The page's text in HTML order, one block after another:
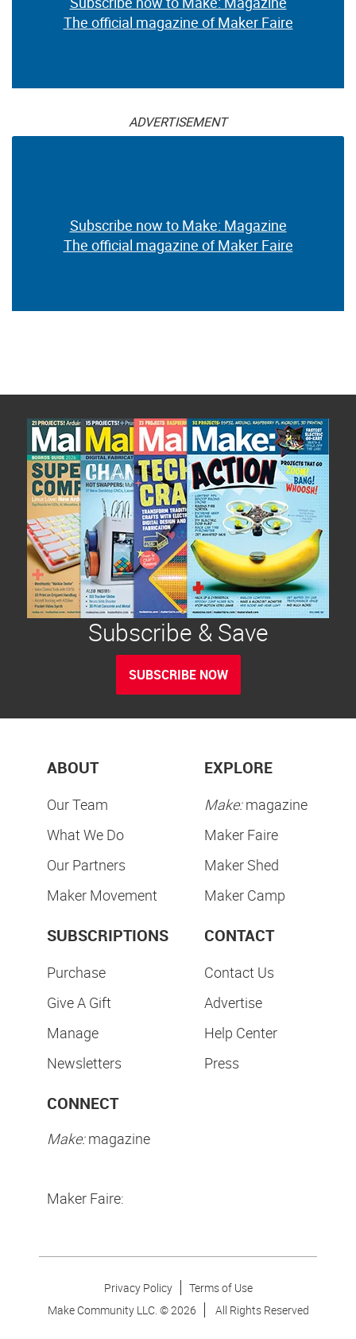
The official magazine of Maker Faire
ADVERTISEMENT
Subscribe now to Make: Magazine
The official magazine of Maker Faire
Subscribe & Save
SUBSCRIBE NOW
ABOUT
Our Team
What We Do
Our Partners
Maker Movement
EXPLORE
Make:magazine
Maker Faire
Maker Shed
Maker Camp
SUBSCRIPTIONS
Purchase
Give A Gift
Manage
Newsletters
CONTACT
Contact Us
Advertise
Help Center
Press
CONNECT
Make:magazine
Maker Faire:
Privacy Policy
Terms of Use
Make Community LLC. ©2026 All Rights Reserved